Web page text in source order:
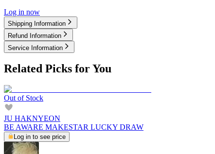
Log in now
Shipping Information
Refund Information
Service Information
Related Picks for You
Out of Stock
JU HAKNYEON
BE AWARE MAKESTAR LUCKY DRAW
Log in to see price